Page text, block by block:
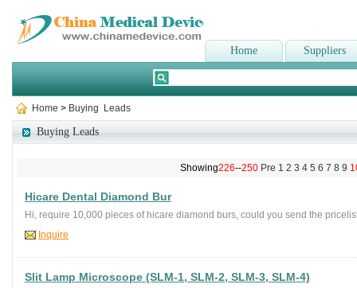
Home Suppliers
Home > Buying Leads
Buying Leads
Showing226--250 Pre 1 2 3 4 5 6 7 8 9
Hicare Dental Diamond Bur
Hi, require 10,000 pieces of hicare diamond burs, could you send the
Inquire
Slit Lamp Microscope (SLM-1, SLM-2, SLM-3, SLM-4)